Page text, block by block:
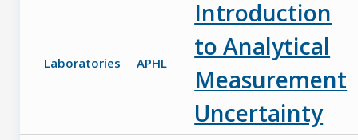
Laboratories APHL
Introduction
to Analytical
Measurement
Uncertainty